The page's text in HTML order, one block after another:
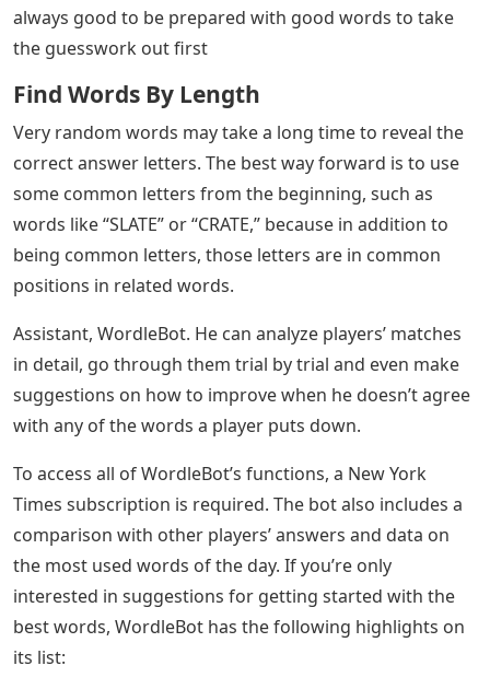
always good to be prepared with good words to take
the guesswork out first
Find Words By Length
Very random words may take a long time to reveal the
correct answer letters. The best way forward is to use
some common letters from the beginning, such as
words like “SLATE” or “CRATE,” because in addition to
being common letters, those letters are in common
positions in related words.
Assistant, WordleBot. He can analyze players’ matches
in detail, go through them trial by trial and even make
suggestions on how to improve when he doesn’t agree
with any of the words a player puts down.
To access all of WordleBot’s functions, a New York
Times subscription is required. The bot also includes a
comparison with other players’ answers and data on
the most used words of the day. If you’re only
interested in suggestions for getting started with the
best words, WordleBot has the following highlights on
its list: